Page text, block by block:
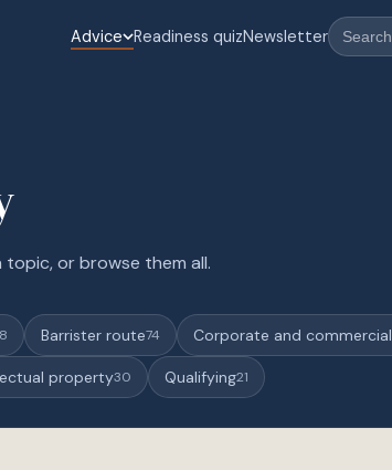
Advice Readiness quizNewsletter
or browse them all.
Barrister route74 Corporate and commercial
property30 Qualifying21